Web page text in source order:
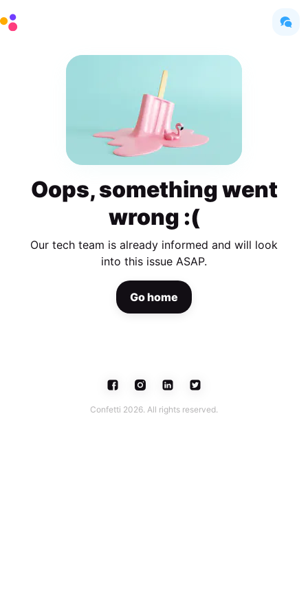
Oops, something went
wrong :(
Our tech team is already informed and will look
into this issue ASAP.
Go home
Confetti 2026. All rights reserved.